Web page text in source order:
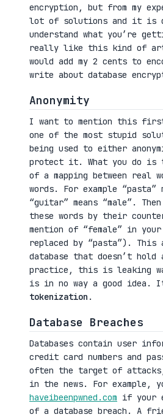
encryption, but from my
lot of solutions and it is
understand what you’re
really like this kind of
would add my 2 cents to
write about database
Anonymity
I want to mention this
one of the most stupid
being used to either
protect it. What you do is
of a mapping between real
words. For example “pasta”
“guitar” means “male”.
these words by their
mention of “female” in
replaced by “pasta”). This
database that doesn’t
practice, this is leaking
is in no way a good idea.
tokenization .
Database Breaches
Databases contain user
credit card numbers and
often the target of
in the news. For example,
haveibeenpwned.com if your
of a database breach. A